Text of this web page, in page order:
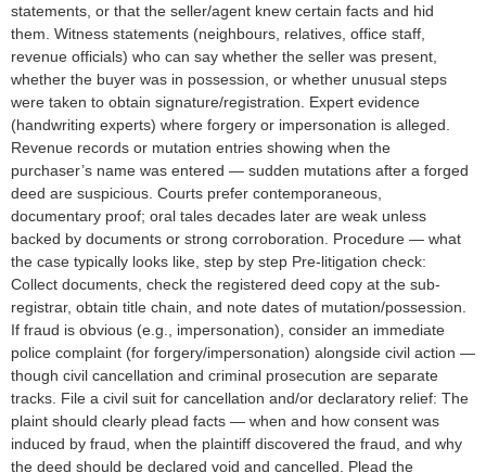
statements, or that the seller/agent knew certain facts and hid
them. Witness statements (neighbours, relatives, office staff,
revenue officials) who can say whether the seller was present,
whether the buyer was in possession, or whether unusual steps
were taken to obtain signature/registration. Expert evidence
(handwriting experts) where forgery or impersonation is alleged.
Revenue records or mutation entries showing when the
purchaser’s name was entered — sudden mutations after a forged
deed are suspicious. Courts prefer contemporaneous,
documentary proof; oral tales decades later are weak unless
backed by documents or strong corroboration. Procedure — what
the case typically looks like, step by step Pre-litigation check:
Collect documents, check the registered deed copy at the sub-
registrar, obtain title chain, and note dates of mutation/possession.
If fraud is obvious (e.g., impersonation), consider an immediate
police complaint (for forgery/impersonation) alongside civil action —
though civil cancellation and criminal prosecution are separate
tracks. File a civil suit for cancellation and/or declaratory relief: The
plaint should clearly plead facts — when and how consent was
induced by fraud, when the plaintiff discovered the fraud, and why
the deed should be declared void and cancelled. Plead the